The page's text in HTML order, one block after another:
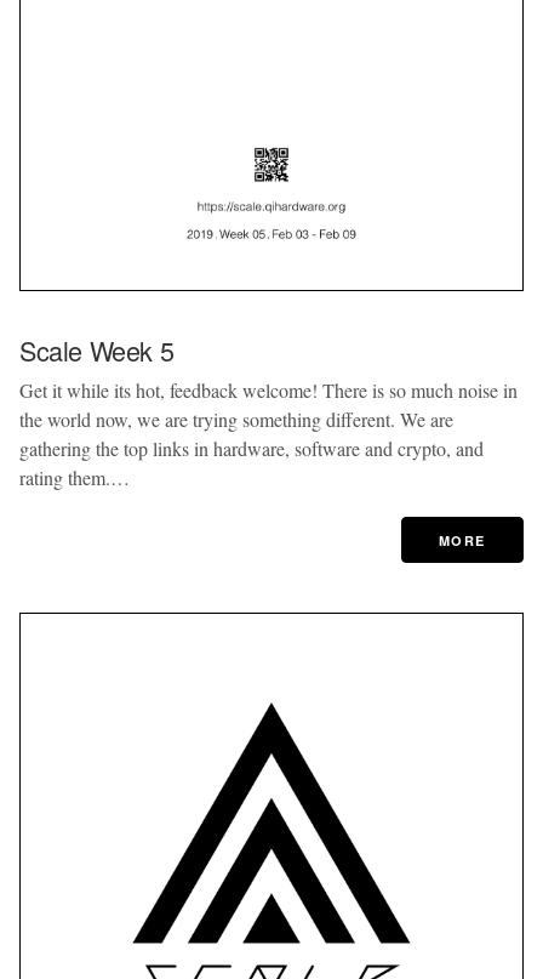
Scale Week 5
Get it while its hot, feedback welcome! There is so much noise in
the world now, we are trying something different. We are
gathering the top links in hardware, software and crypto, and
rating them.…
MORE